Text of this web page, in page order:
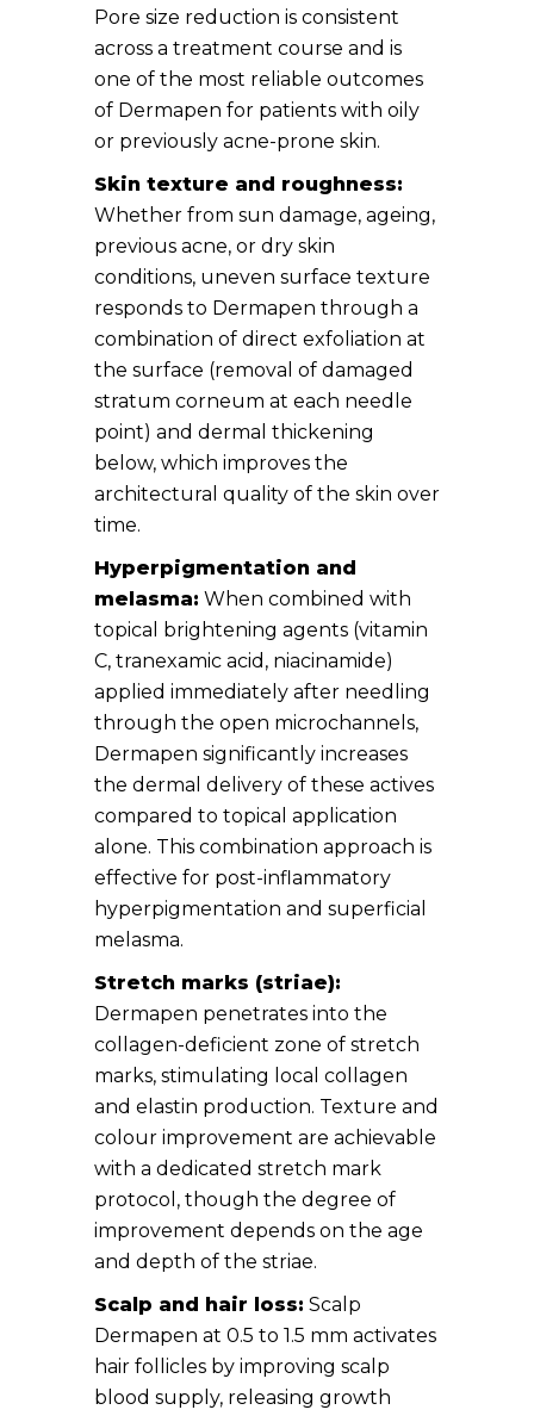
Pore size reduction is consistent
across a treatment course and is
one of the most reliable outcomes
of Dermapen for patients with oily
or previously acne-prone skin.
Skin texture and roughness:
Whether from sun damage, ageing,
previous acne, or dry skin
conditions, uneven surface texture
responds to Dermapen through a
combination of direct exfoliation at
the surface (removal of damaged
stratum corneum at each needle
point) and dermal thickening
below, which improves the
architectural quality of the skin over
time.
Hyperpigmentation and
melasma: When combined with
topical brightening agents (vitamin
C, tranexamic acid, niacinamide)
applied immediately after needling
through the open microchannels,
Dermapen significantly increases
the dermal delivery of these actives
compared to topical application
alone. This combination approach is
effective for post-inflammatory
hyperpigmentation and superficial
melasma.
Stretch marks (striae):
Dermapen penetrates into the
collagen-deficient zone of stretch
marks, stimulating local collagen
and elastin production. Texture and
colour improvement are achievable
with a dedicated stretch mark
protocol, though the degree of
improvement depends on the age
and depth of the striae.
Scalp and hair loss: Scalp
Dermapen at 0.5 to 1.5 mm activates
hair follicles by improving scalp
blood supply, releasing growth